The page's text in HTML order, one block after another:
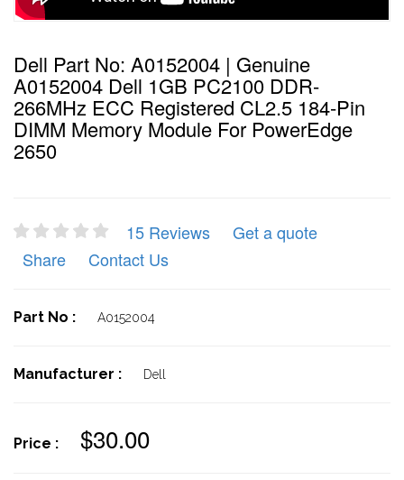
Dell Part No: A0152004 | Genuine
A0152004 Dell 1GB PC2100 DDR-
266MHz ECC Registered CL2.5 184-Pin
DIMM Memory Module For PowerEdge
2650
15 Reviews
Get a quote
Share
Contact Us
Part No : A0152004
Manufacturer : Dell
Price : $30.00